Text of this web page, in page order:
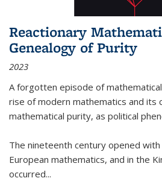
Reactionary
Genealogy of Purity
2023
A forgotten episode of
rise of modern mathematics and its
mathematical purity, as political
The nineteenth century opened
European mathematics, and in the
occurred...